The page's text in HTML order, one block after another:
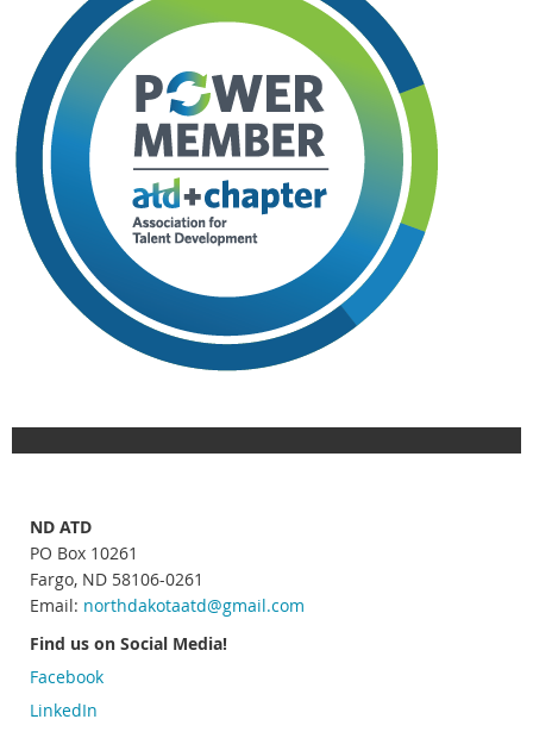
ND ATD
PO Box 10261
Fargo, ND 58106-0261
Email: northdakotaatd@gmail.com
Find us on Social Media!
Facebook
LinkedIn